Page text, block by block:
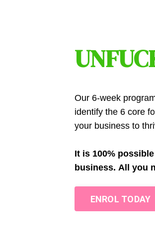
Our 6-week
identify the 6 core
your business to
It is 100%
business. All you
ENROL TODAY